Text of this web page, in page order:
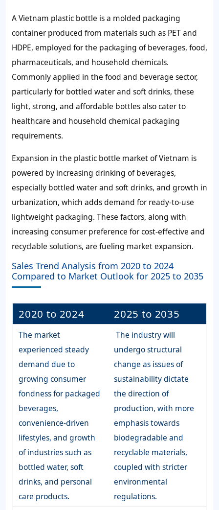
A Vietnam plastic bottle is a molded packaging
container produced from materials such as PET and
HDPE, employed for the packaging of beverages, food,
pharmaceuticals, and household chemicals.
Commonly applied in the food and beverage sector,
particularly for bottled water and soft drinks, these
light, strong, and affordable bottles also cater to
healthcare and household chemical packaging
requirements.
Expansion in the plastic bottle market of Vietnam is
powered by increasing drinking of beverages,
especially bottled water and soft drinks, and growth in
urbanization, which adds demand for ready-to-use
lightweight packaging. These factors, along with
increasing consumer preference for cost-effective and
recyclable solutions, are fueling market expansion.
Sales Trend Analysis from 2020 to 2024
Compared to Market Outlook for 2025 to 2035
2020 to 2024 2025 to 2035
The market
experienced steady
demand due to
growing consumer
fondness for packaged
beverages,
convenience-driven
lifestyles, and growth
of industries such as
bottled water, soft
drinks, and personal
care products.
The industry will
undergo structural
change as issues of
sustainability dictate
the direction of
production, with more
emphasis towards
biodegradable and
recyclable materials,
coupled with stricter
environmental
regulations.